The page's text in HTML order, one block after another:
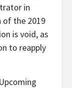
in
of the 2019
is void, as
to reapply